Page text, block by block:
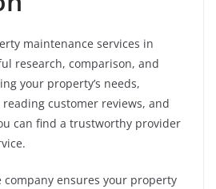
maintenance services in
research, comparison, and
your property’s needs,
customer reviews, and
can find a trustworthy provider
company ensures your property